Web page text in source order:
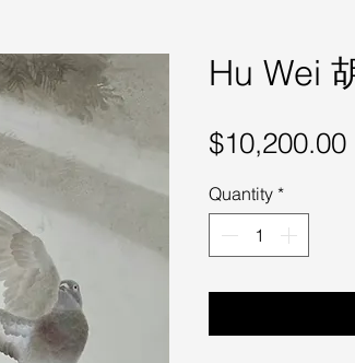
Hu Wei
$10,200.00
Quantity *